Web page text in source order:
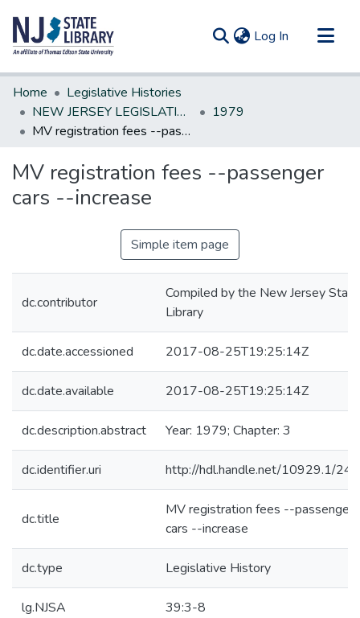
Log In (current)
Communities & Collections
All of DSpace
Statistics
Home
Legislative Histories
NEW JERSEY LEGISLATIVE HISTORIES
1979
MV registration fees --passenger cars --increase
MV registration fees --passenger
cars --increase
Simple item page
dc.contributor
Compiled by the New Jersey State
Library
dc.date.accessioned 2017-08-25T19:25:14Z
dc.date.available 2017-08-25T19:25:14Z
dc.description.abstract Year: 1979; Chapter: 3
dc.identifier.uri http://hdl.handle.net/10929.1/
dc.title
MV registration fees --passenger
cars --increase
dc.type Legislative History
lg.NJSA 39:3-8